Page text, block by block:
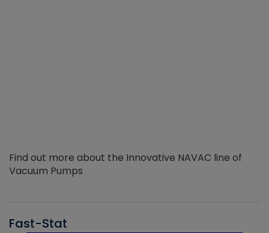
Find out more about the Innovative NAVAC line of
Vacuum Pumps
Fast-Stat